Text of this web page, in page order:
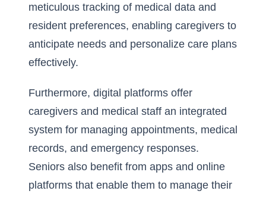
meticulous tracking of medical data and
resident preferences, enabling caregivers to
anticipate needs and personalize care plans
effectively.
Furthermore, digital platforms offer
caregivers and medical staff an integrated
system for managing appointments, medical
records, and emergency responses.
Seniors also benefit from apps and online
platforms that enable them to manage their